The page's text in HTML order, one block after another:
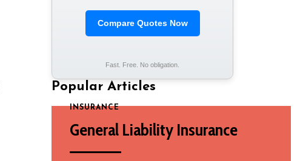
Compare Quotes Now
Fast. Free. No obligation.
Popular Articles
INSURANCE
General Liability Insurance